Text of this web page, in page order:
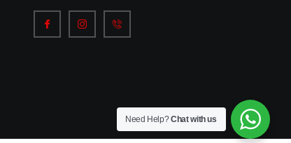
Need Help?Chat with us